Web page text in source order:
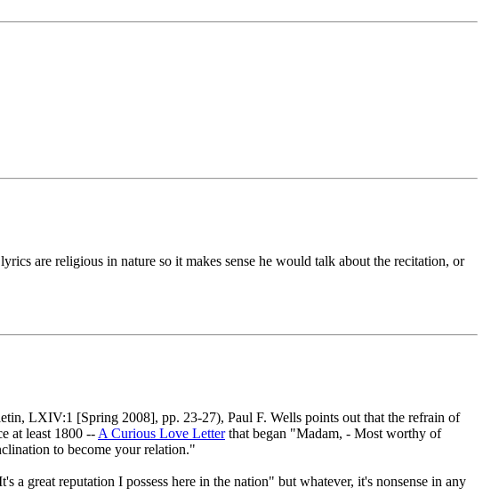
are religious in nature so it makes sense he would talk about the recitation, or
LXIV:1 [Spring 2008], pp. 23-27), Paul F. Wells points out that the refrain of
at least 1800 -- A Curious Love Letterthat began "Madam, - Most worthy of
to become your relation."
great reputation I possess here in the nation" but whatever, it's nonsense in any